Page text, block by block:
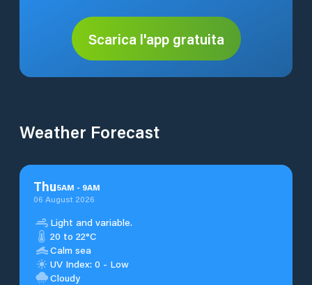
Scarica l'app gratuita
Weather Forecast
Thu5AM - 9AM
06 August 2026
Light and variable.
20 to 22°C
Calm sea
UV Index: 0 - Low
Cloudy